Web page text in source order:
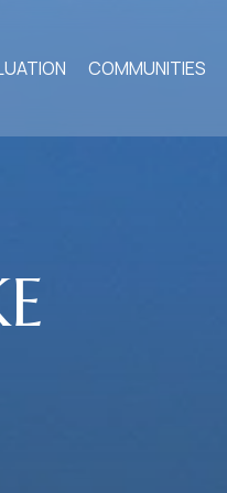
COMMUNITIES